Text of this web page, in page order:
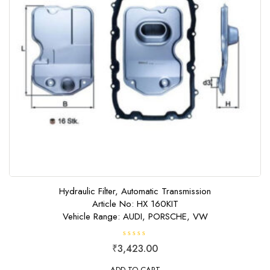
Hydraulic Filter, Automatic Transmission
Article No: HX 160KIT
Vehicle Range: AUDI, PORSCHE, VW
a
₹3,423.00